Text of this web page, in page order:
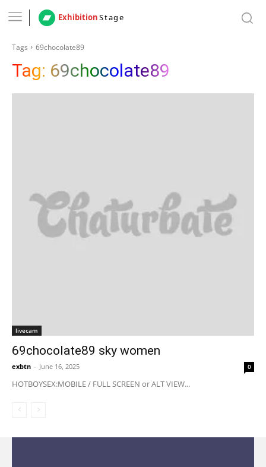
ExhibitionStage
Tags 69chocolate89
Tag: 69chocolate89
livecam
69chocolate89 sky women
exbtn - June 16, 2025 0
HOTBOYSEX:MOBILE / FULL SCREEN or ALT VIEW...